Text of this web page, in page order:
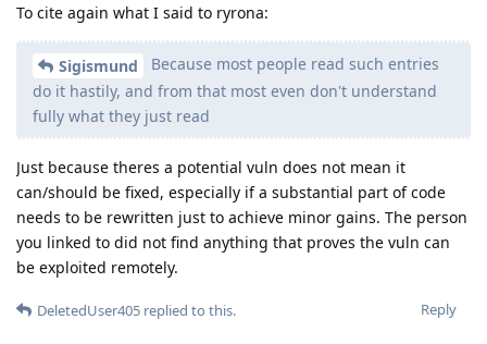
To cite again what I said to ryrona:
Sigismund
Because most people read such entries
do it hastily, and from that most even don't understand
fully what they just read
Just because theres a potential vuln does not mean it
can/should be fixed, especially if a substantial part of code
needs to be rewritten just to achieve minor gains. The person
you linked to did not find anything that proves the vuln can
be exploited remotely.
Reply
DeletedUser405 replied to this.